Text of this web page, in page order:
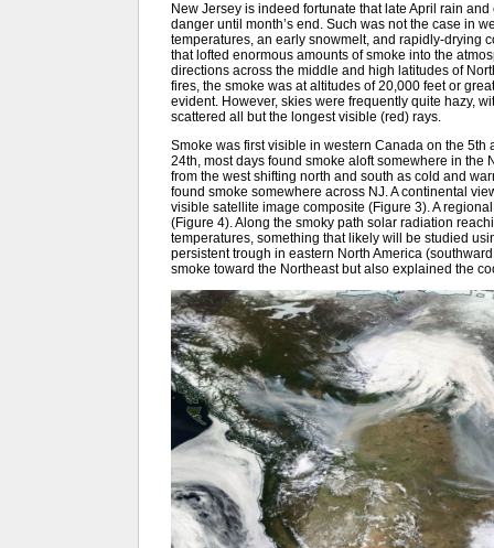
New Jersey is indeed fortunate that late April rain
danger until month’s end. Such was not the case in
temperatures, an early snowmelt, and rapidly-drying
that lofted enormous amounts of smoke into the
directions across the middle and high latitudes of
fires, the smoke was at altitudes of 20,000 feet or
evident. However, skies were frequently quite hazy,
scattered all but the longest visible (red) rays.
Smoke was first visible in western Canada on the 5th
24th, most days found smoke aloft somewhere in the
from the west shifting north and south as cold and
found smoke somewhere across NJ. A continental
visible satellite image composite (Figure 3). A
(Figure 4). Along the smoky path solar radiation
temperatures, something that likely will be studied
persistent trough in eastern North America
smoke toward the Northeast but also explained the